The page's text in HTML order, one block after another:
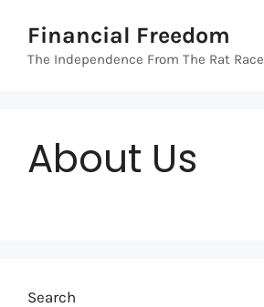
content
Financial Freedom
The Independence From The Rat Race
About Us
Search